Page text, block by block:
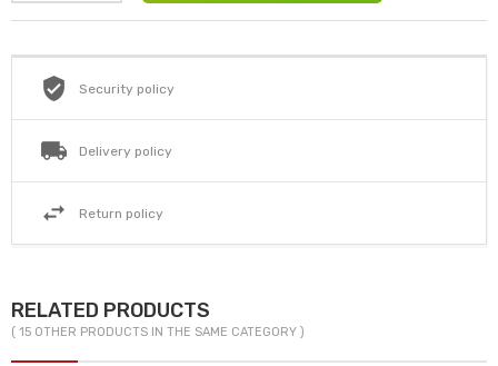
Security policy
Delivery policy
Return policy
RELATED PRODUCTS
( 15 OTHER PRODUCTS IN THE SAME CATEGORY )